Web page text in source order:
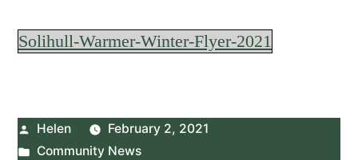
Solihull-Warmer-Winter-Flyer-2021
Posted
by
Helen
February 2, 2021
Posted
Community News